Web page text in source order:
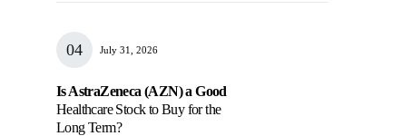
July 31, 2026
Is AstraZeneca (AZN) a Good
Healthcare Stock to Buy for the
Long Term?